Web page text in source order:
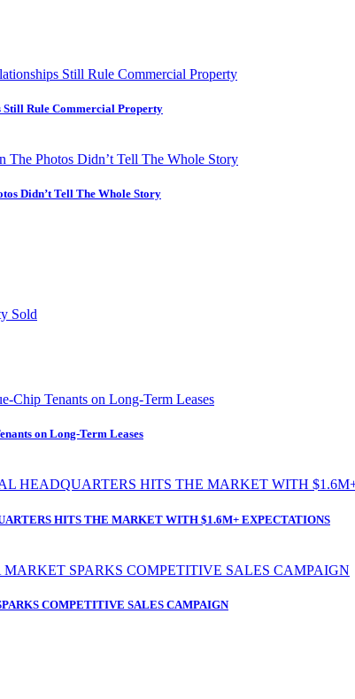
Still Rule Commercial Property
Didn’t Tell The Whole Story
on Long-Term Leases
HITS THE MARKET WITH $1.6M+ EXPECTATIONS
COMPETITIVE SALES CAMPAIGN